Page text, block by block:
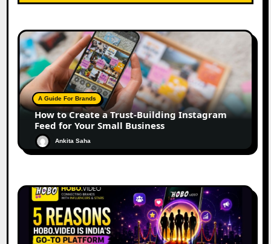
A Guide For Brands
How to Create a Trust-Building Instagram
Feed for Your Small Business
Ankita Saha